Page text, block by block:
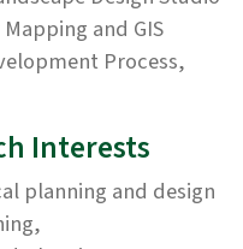
and GIS
Process,
Interests
planning and design